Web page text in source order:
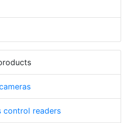
control readers